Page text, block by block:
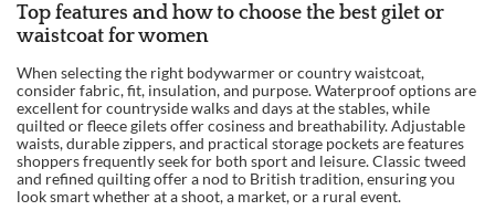
Top features and how to choose the best gilet or
waistcoat for women
When selecting the right bodywarmer or country waistcoat,
consider fabric, fit, insulation, and purpose. Waterproof options are
excellent for countryside walks and days at the stables, while
quilted or fleece gilets offer cosiness and breathability. Adjustable
waists, durable zippers, and practical storage pockets are features
shoppers frequently seek for both sport and leisure. Classic tweed
and refined quilting offer a nod to British tradition, ensuring you
look smart whether at a shoot, a market, or a rural event.